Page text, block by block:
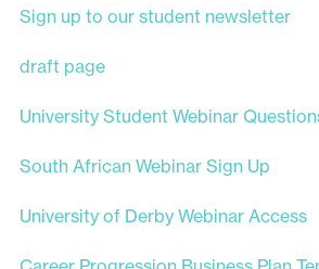
Sign up to our student newsletter
draft page
University Student Webinar
South African Webinar Sign Up
University of Derby Webinar Access